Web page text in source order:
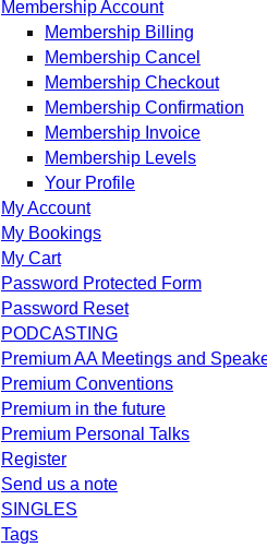
Membership Account
Membership Billing
Membership Cancel
Membership Checkout
Membership Confirmation
Membership Invoice
Membership Levels
Your Profile
My Account
My Bookings
My Cart
Password Protected Form
Password Reset
PODCASTING
Premium AA Meetings and
Premium Conventions
Premium in the future
Premium Personal Talks
Register
Send us a note
SINGLES
Tags